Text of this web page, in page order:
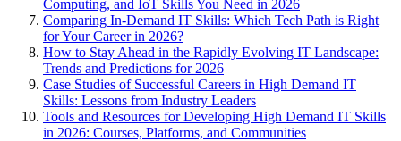
Computing, and IoT Skills You Need in 2026
Comparing In-Demand IT Skills: Which Tech Path is Right
for Your Career in 2026?
How to Stay Ahead in the Rapidly Evolving IT Landscape:
Trends and Predictions for 2026
Case Studies of Successful Careers in High Demand IT
Skills: Lessons from Industry Leaders
Tools and Resources for Developing High Demand IT Skills
in 2026: Courses, Platforms, and Communities